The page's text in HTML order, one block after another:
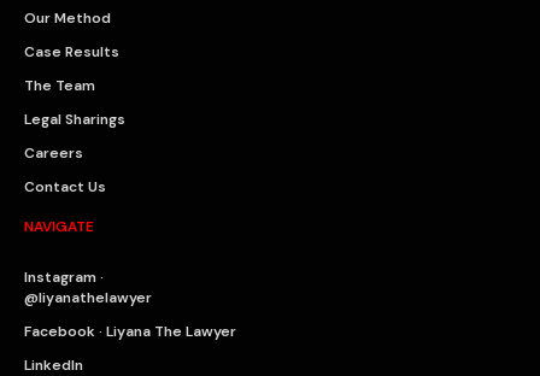
Our Method
Case Results
The Team
Legal Sharings
Careers
Contact Us
NAVIGATE
Instagram ·
@liyanathelawyer
Facebook · Liyana The Lawyer
LinkedIn